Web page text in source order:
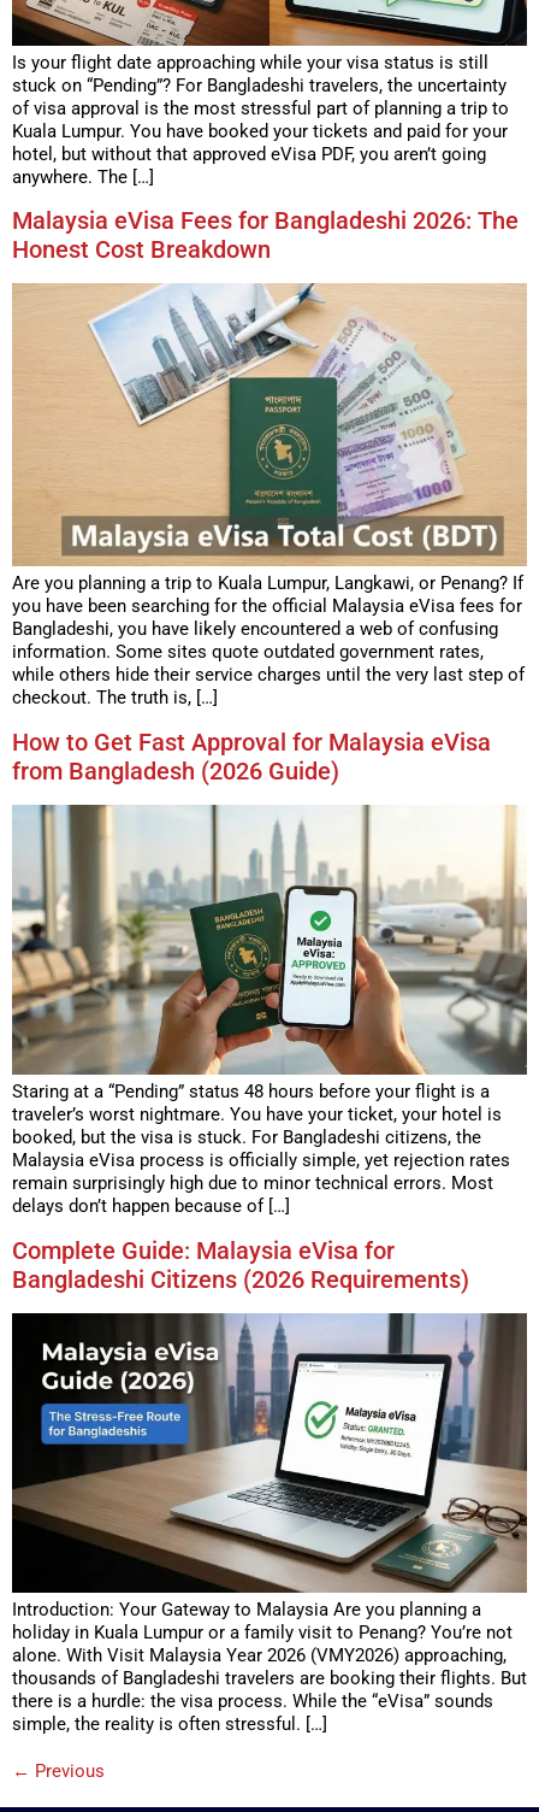
Is your flight date approaching while your visa status is still
stuck on “Pending”? For Bangladeshi travelers, the uncertainty
of visa approval is the most stressful part of planning a trip to
Kuala Lumpur. You have booked your tickets and paid for your
hotel, but without that approved eVisa PDF, you aren’t going
anywhere. The […]
Malaysia eVisa Fees for Bangladeshi 2026: The
Honest Cost Breakdown
Are you planning a trip to Kuala Lumpur, Langkawi, or Penang? If
you have been searching for the official Malaysia eVisa fees for
Bangladeshi, you have likely encountered a web of confusing
information. Some sites quote outdated government rates,
while others hide their service charges until the very last step of
checkout. The truth is, […]
How to Get Fast Approval for Malaysia eVisa
from Bangladesh (2026 Guide)
Staring at a “Pending” status 48 hours before your flight is a
traveler’s worst nightmare. You have your ticket, your hotel is
booked, but the visa is stuck. For Bangladeshi citizens, the
Malaysia eVisa process is officially simple, yet rejection rates
remain surprisingly high due to minor technical errors. Most
delays don’t happen because of […]
Complete Guide: Malaysia eVisa for
Bangladeshi Citizens (2026 Requirements)
Introduction: Your Gateway to Malaysia Are you planning a
holiday in Kuala Lumpur or a family visit to Penang? You’re not
alone. With Visit Malaysia Year 2026 (VMY2026) approaching,
thousands of Bangladeshi travelers are booking their flights. But
there is a hurdle: the visa process. While the “eVisa” sounds
simple, the reality is often stressful. […]
← Previous